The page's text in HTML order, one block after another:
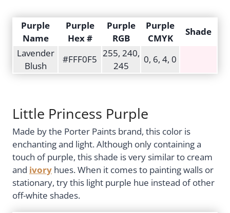
Purple
Name
Purple
Hex #
Purple
RGB
Purple
CMYK
Shade
Lavender
Blush
#FFF0F5
255, 240,
245
0, 6, 4, 0
Little Princess Purple
Made by the Porter Paints brand, this color is
enchanting and light. Although only containing a
touch of purple, this shade is very similar to cream
and ivory hues. When it comes to painting walls or
stationary, try this light purple hue instead of other
off-white shades.